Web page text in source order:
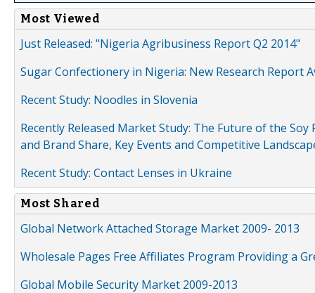
Most Viewed
Just Released: "Nigeria Agribusiness Report Q2 2014"
Sugar Confectionery in Nigeria: New Research Report
Recent Study: Noodles in Slovenia
Recently Released Market Study: The Future of the
and Brand Share, Key Events and Competitive
Recent Study: Contact Lenses in Ukraine
Most Shared
Global Network Attached Storage Market 2009- 2013
Wholesale Pages Free Affiliates Program Providing a
Global Mobile Security Market 2009-2013